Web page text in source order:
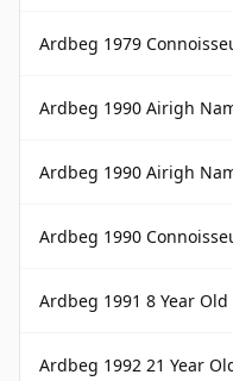
Ardbeg 1979 Connoisseurs
Ardbeg 1990 Airigh
Ardbeg 1990 Airigh
Ardbeg 1990 Connoisseurs
Ardbeg 1991 8 Year Old
Ardbeg 1992 21 Year Old Old Malt